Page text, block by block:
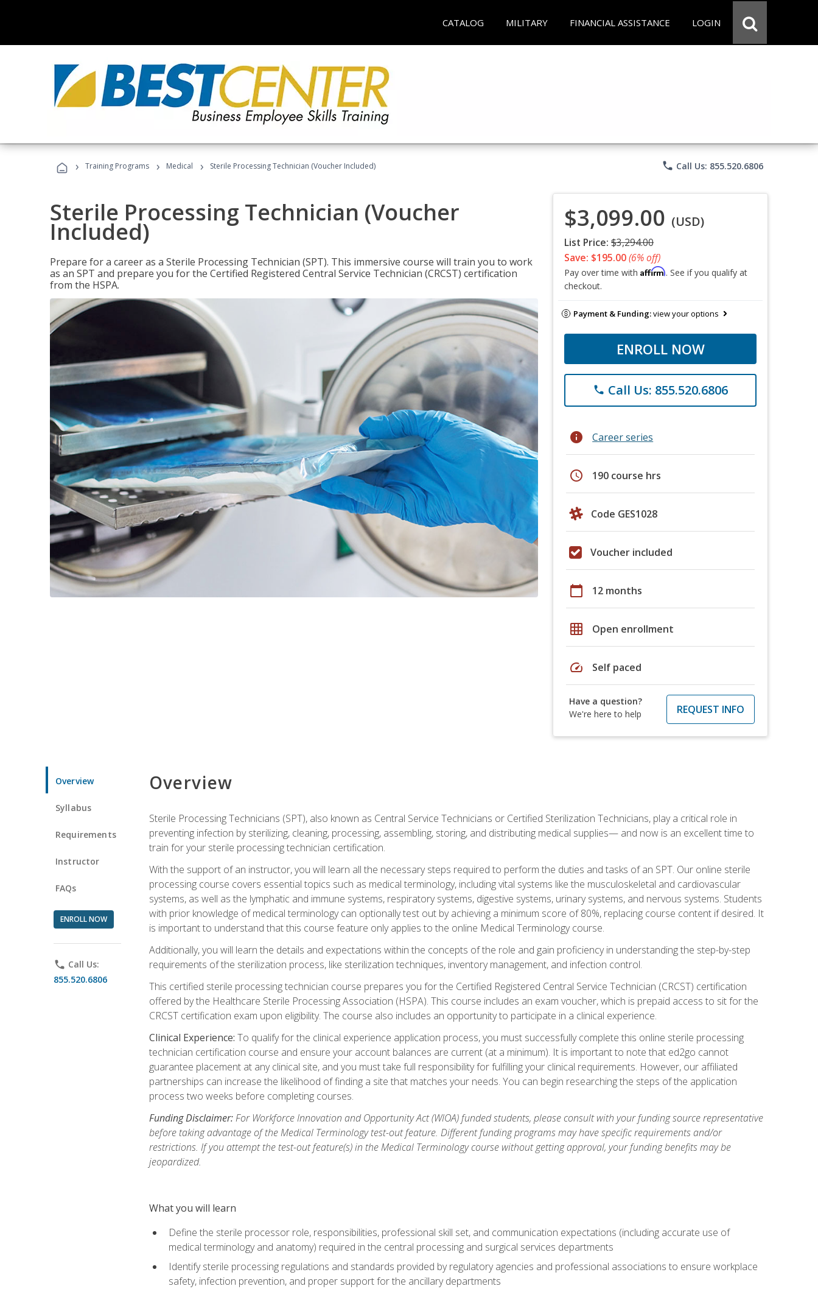
CATALOG MILITARY FINANCIAL ASSISTANCE LOGIN
› Training Programs › Medical › Sterile Processing Technician (Voucher Included) phone Call Us: 855.520.6806
Sterile Processing Technician (Voucher
Included)
Prepare for a career as a Sterile Processing Technician (SPT). This immersive course will train you to work
as an SPT and prepare you for the Certified Registered Central Service Technician (CRCST) certification
from the HSPA.
$3,099.00 (USD)
List Price: $3,294.00
Save: $195.00(6% off)
Pay over time with Affirm. See if you qualify at
checkout.
Payment & Funding:view your options
ENROLL NOW
phone Call Us: 855.520.6806
info Career series
schedule 190 course hrs
Code GES1028
Voucher included
calendar_today 12 months
grid_on Open enrollment
speed Self paced
Have a question?
We're here to help
REQUEST INFO
Overview
Syllabus
Requirements
Instructor
FAQs
ENROLL NOW
phone Call Us:
855.520.6806
Overview
Sterile Processing Technicians (SPT), also known as Central Service Technicians or Certified Sterilization Technicians, play a critical role in
preventing infection by sterilizing, cleaning, processing, assembling, storing, and distributing medical supplies— and now is an excellent time to
train for your sterile processing technician certification.
With the support of an instructor, you will learn all the necessary steps required to perform the duties and tasks of an SPT. Our online sterile
processing course covers essential topics such as medical terminology, including vital systems like the musculoskeletal and cardiovascular
systems, as well as the lymphatic and immune systems, respiratory systems, digestive systems, urinary systems, and nervous systems. Students
with prior knowledge of medical terminology can optionally test out by achieving a minimum score of 80%, replacing course content if desired. It
is important to understand that this course feature only applies to the online Medical Terminology course.
Additionally, you will learn the details and expectations within the concepts of the role and gain proficiency in understanding the step-by-step
requirements of the sterilization process, like sterilization techniques, inventory management, and infection control.
This certified sterile processing technician course prepares you for the Certified Registered Central Service Technician (CRCST) certification
offered by the Healthcare Sterile Processing Association (HSPA). This course includes an exam voucher, which is prepaid access to sit for the
CRCST certification exam upon eligibility. The course also includes an opportunity to participate in a clinical experience.
Clinical Experience: To qualify for the clinical experience application process, you must successfully complete this online sterile processing
technician certification course and ensure your account balances are current (at a minimum). It is important to note that ed2go cannot
guarantee placement at any clinical site, and you must take full responsibility for fulfilling your clinical requirements. However, our affiliated
partnerships can increase the likelihood of finding a site that matches your needs. You can begin researching the steps of the application
process two weeks before completing courses.
Funding Disclaimer:For Workforce Innovation and Opportunity Act (WIOA) funded students, please consult with your funding source representative
before taking advantage of the Medical Terminology test-out feature. Different funding programs may have specific requirements and/or
restrictions. If you attempt the test-out feature(s) in the Medical Terminology course without getting approval, your funding benefits may be
jeopardized.
What you will learn
Define the sterile processor role, responsibilities, professional skill set, and communication expectations (including accurate use of
medical terminology and anatomy) required in the central processing and surgical services departments
Identify sterile processing regulations and standards provided by regulatory agencies and professional associations to ensure workplace
safety, infection prevention, and proper support for the ancillary departments